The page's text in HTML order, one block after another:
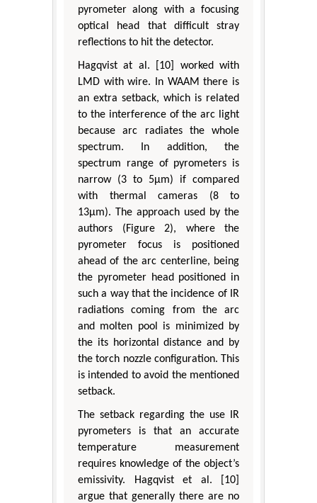
pyrometer along with a focusing
optical head that difficult stray
reflections to hit the detector.
Hagqvist at al. [10] worked with
LMD with wire. In WAAM there is
an extra setback, which is related
to the interference of the arc light
because arc radiates the whole
spectrum. In addition, the
spectrum range of pyrometers is
narrow (3 to 5μm) if compared
with thermal cameras (8 to
13μm). The approach used by the
authors (Figure 2), where the
pyrometer focus is positioned
ahead of the arc centerline, being
the pyrometer head positioned in
such a way that the incidence of IR
radiations coming from the arc
and molten pool is minimized by
the its horizontal distance and by
the torch nozzle configuration. This
is intended to avoid the mentioned
setback.
The setback regarding the use IR
pyrometers is that an accurate
temperature measurement
requires knowledge of the object’s
emissivity. Hagqvist et al. [10]
argue that generally there are no